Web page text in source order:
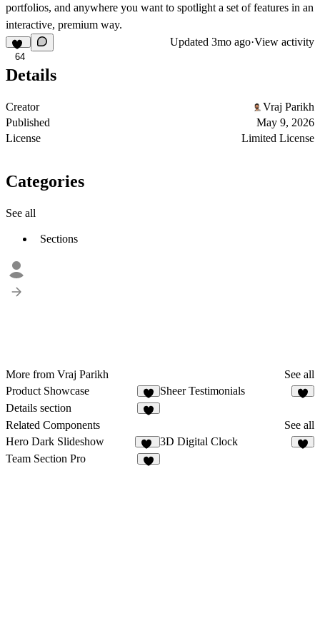
portfolios, and anywhere you want to spotlight a set of features in an
interactive, premium way.
64
Updated 3mo ago·View activity
Details
Creator
Vraj Parikh
Published
May 9, 2026
License
Limited License
Categories
See all
Sections
More from Vraj Parikh
See all
Product Showcase
8
Sheer Testimonials
Details section
Related Components
See all
Hero Dark Slideshow
25
3D Digital Clock
Team Section Pro